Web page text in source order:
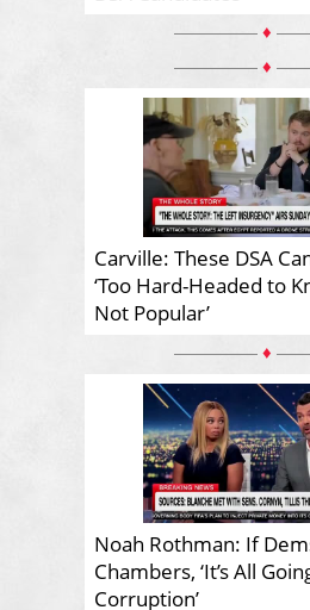
♦
♦
Carville: These DSA
‘Too Hard-Headed to
Not Popular’
♦
Noah Rothman: If
Chambers, ‘It’s All
Corruption’